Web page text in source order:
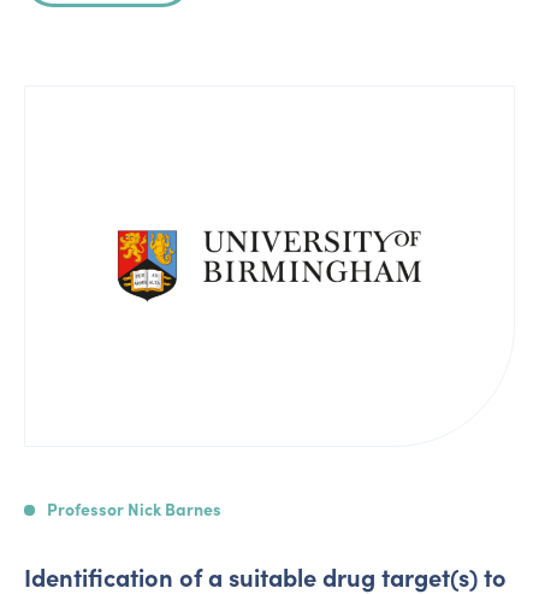
Professor Nick Barnes
Identification of a suitable drug target(s) to